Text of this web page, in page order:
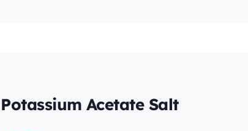
Potassium Acetate Salt